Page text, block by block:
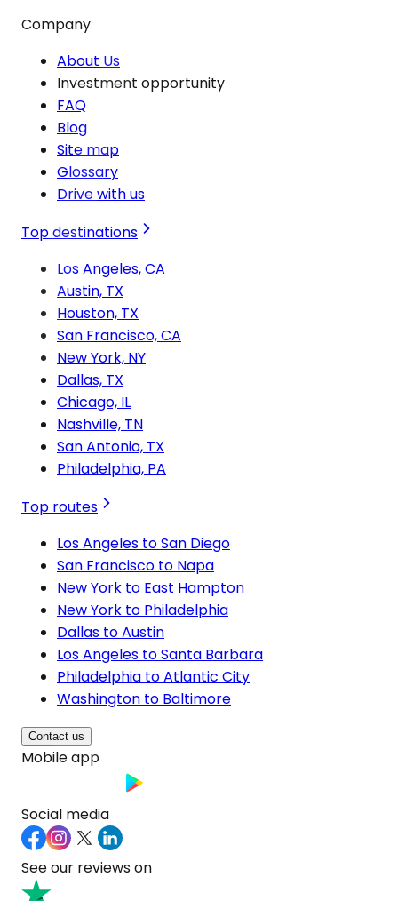
Company
About Us
Investment opportunity
FAQ
Blog
Site map
Glossary
Drive with us
Top destinations
Los Angeles, CA
Austin, TX
Houston, TX
San Francisco, CA
New York, NY
Dallas, TX
Chicago, IL
Nashville, TN
San Antonio, TX
Philadelphia, PA
Top routes
Los Angeles to San Diego
San Francisco to Napa
New York to East Hampton
New York to Philadelphia
Dallas to Austin
Los Angeles to Santa Barbara
Philadelphia to Atlantic City
Washington to Baltimore
Contact us
Mobile app
Social media
See our reviews on